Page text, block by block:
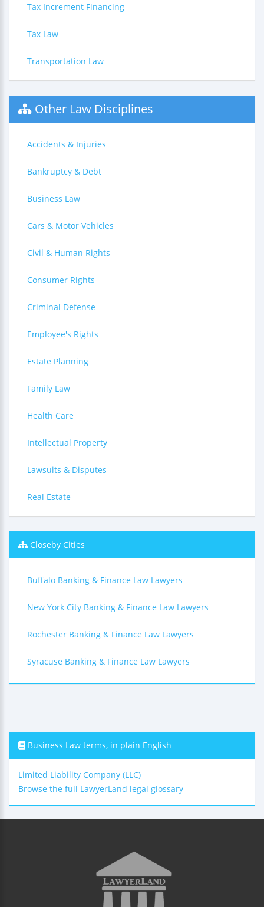
Tax Increment Financing
Tax Law
Transportation Law
Other Law Disciplines
Accidents & Injuries
Bankruptcy & Debt
Business Law
Cars & Motor Vehicles
Civil & Human Rights
Consumer Rights
Criminal Defense
Employee's Rights
Estate Planning
Family Law
Health Care
Intellectual Property
Lawsuits & Disputes
Real Estate
Closeby Cities
Buffalo Banking & Finance Law Lawyers
New York City Banking & Finance Law Lawyers
Rochester Banking & Finance Law Lawyers
Syracuse Banking & Finance Law Lawyers
Business Law terms, in plain English
Limited Liability Company (LLC)
Browse the full LawyerLand legal glossary